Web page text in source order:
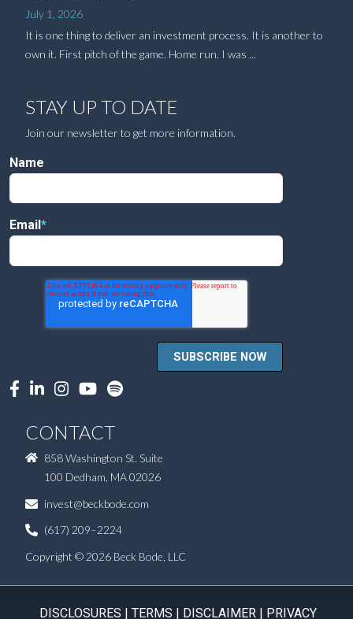
July 1, 2026
It is one thing to deliver an investment process. It is another to
own it. First pitch of the game. Home run. I was ...
STAY UP TO DATE
Join our newsletter to get more information.
Name
Email *
CONTACT
858 Washington St. Suite
100 Dedham, MA 02026
invest@beckbode.com
(617) 209–2224
Copyright © 2026 Beck Bode, LLC
DISCLOSURES | TERMS | DISCLAIMER | PRIVACY